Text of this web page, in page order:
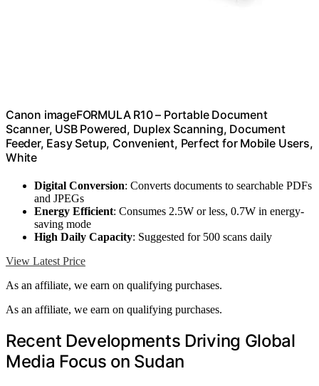
Canon imageFORMULA R10 – Portable Document
Scanner, USB Powered, Duplex Scanning, Document
Feeder, Easy Setup, Convenient, Perfect for Mobile Users,
White
Digital Conversion: Converts documents to searchable PDFs
and JPEGs
Energy Efficient: Consumes 2.5W or less, 0.7W in energy-
saving mode
High Daily Capacity: Suggested for 500 scans daily
View Latest Price
As an affiliate, we earn on qualifying purchases.
As an affiliate, we earn on qualifying purchases.
Recent Developments Driving Global
Media Focus on Sudan